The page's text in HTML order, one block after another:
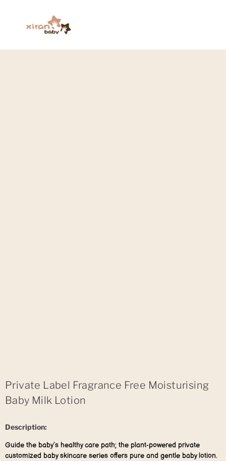
Private Label Fragrance Free Moisturising
Baby Milk Lotion
Description:
Guide the baby’s healthy care path; the plant-powered private
customized baby skincare series offers pure and gentle baby lotion.